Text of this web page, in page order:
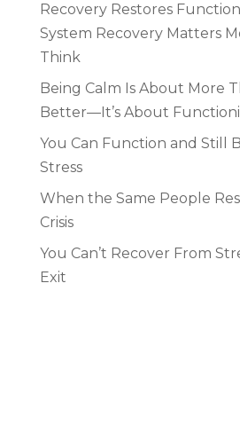
Recovery Restores
System Recovery Matters
Think
Being Calm Is About More
Better—It’s About
You Can Function and Still
Stress
When the Same People
Crisis
You Can’t Recover From
Exit